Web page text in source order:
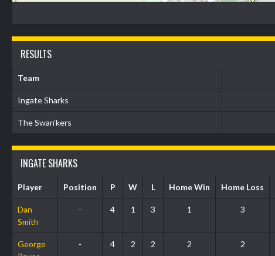
RESULTS
Team
Ingate Sharks
The Swan’kers
INGATE SHARKS
Player Position P W L Home Win Home Loss
Dan
Smith
- 4 1 3 1 3
George
- 4 2 2 2 2